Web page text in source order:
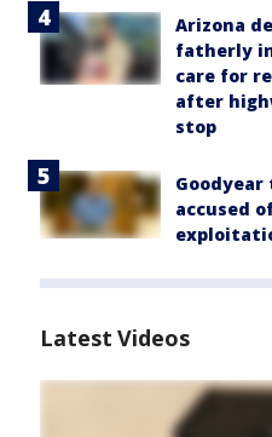
Arizona
fatherly
care for
after
stop
Goodyear
accused
Latest Videos